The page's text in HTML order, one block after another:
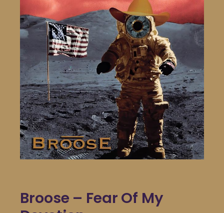
Broose – Fear Of My